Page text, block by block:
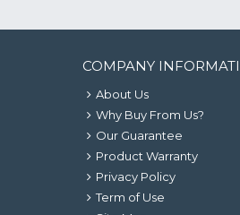
COMPANY
About Us
Why Buy From Us?
Our Guarantee
Product Warranty
Privacy Policy
Term of Use